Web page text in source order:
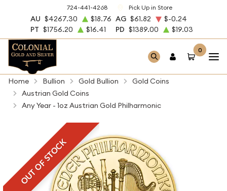
724-441-4268 Pick Up in Store
AU $4267.30 $18.76 AG $61.82
$-0.24
PT $1756.20 $16.41 PD $1389.00 $19.03
0
Home Bullion Gold Bullion
Gold Coins
Austrian Gold Coins
Any Year - 1oz Austrian Gold Philharmonic
OUT OF STOCK